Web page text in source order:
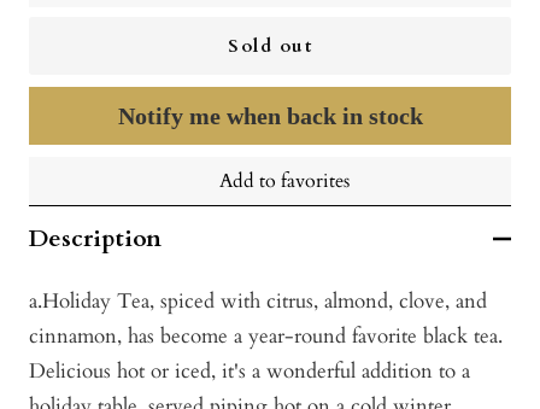
Sold out
Notify me when back in stock
Add to favorites
Description
a.Holiday Tea, spiced with citrus, almond, clove, and
cinnamon, has become a year-round favorite black tea.
Delicious hot or iced, it's a wonderful addition to a